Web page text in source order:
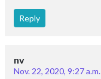
Reply
nv
Nov. 22, 2020, 9:27 a.m.